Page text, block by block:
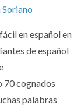
en español en
de español
70 cognados
palabras